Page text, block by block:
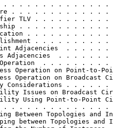
. . . . . . . . . . . . . .
. . . . . . . . .
TLV . . . . . . .
. . . . . . . .
. . . . . . . .
. . . . . .
Adjacencies  . .
Adjacencies  . . .
Operation  . . . . .
Operation on Point-to-
Operation on
Considerations . .
Issues on
Using Point-to-
. . . . . . . . . . . .
Between Topologies
between Topologies